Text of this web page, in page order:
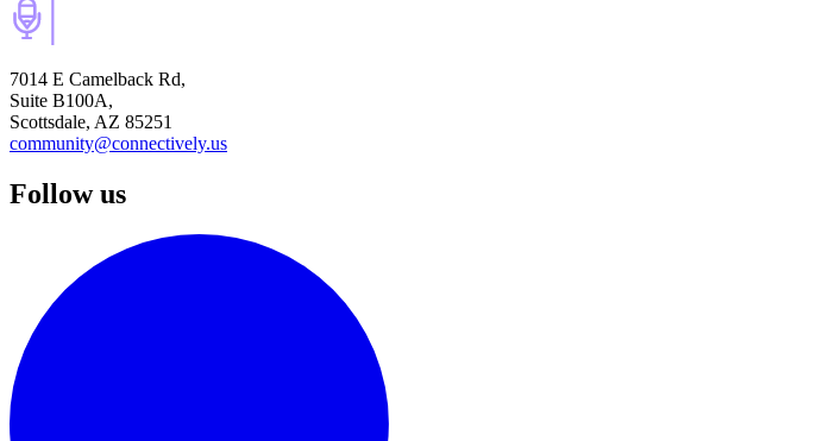
7014 E Camelback Rd,
Suite B100A,
Scottsdale, AZ 85251
community@connectively.us
Follow us